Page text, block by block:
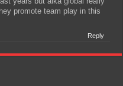
promote team play in this
Reply